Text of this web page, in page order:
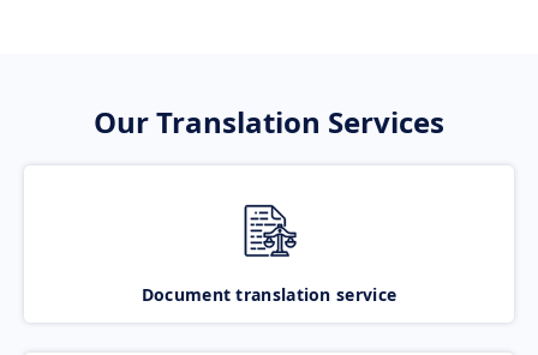
Our Translation Services
Document translation service